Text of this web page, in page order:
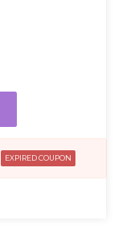
EXPIRED COUPON